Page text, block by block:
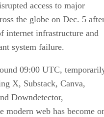
access to major
the globe on Dec. 5
internet infrastructure and
system failure.
09:00 UTC,
X, Substack, Canva,
Downdetector,
modern web has become